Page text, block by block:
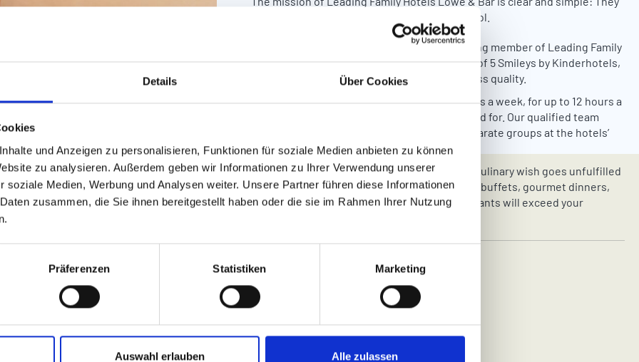
Details Über Cookies
und Anzeigen zu personalisieren, Funktionen für soziale Medien anbieten zu können
zu analysieren. Außerdem geben wir Informationen zu Ihrer Verwendung unserer
soziale Medien, Werbung und Analysen weiter. Unsere Partner führen diese Informationen
zusammen, die Sie ihnen bereitgestellt haben oder die sie im Rahmen Ihrer Nutzung
Präferenzen Statistiken Marketing
Auswahl erlauben Alle zulassen
want families to spend a perfect holiday in Tyrol.
Award-winning quality: As a founding member of Leading Family
Hotels & Resorts and proud winner of 5 Smileys by Kinderhotels,
Hotels Löwe & Bär stand for top-class quality.
Unique childcare concept:On 6 days a week, for up to 12 hours a
day, your little ones are lovingly cared for. Our qualified team
members look after your kids in separate groups at the hotels’
baby and children’s worlds.
Löwe & Bär all-inclusive board:
No culinary wish goes unfulfilled
at Hotels Löwe & Bär. Our extensive buffets, gourmet dinners,
children’s buffets and bottles for infants will exceed your
GET TO THE FAMILYHOTELS